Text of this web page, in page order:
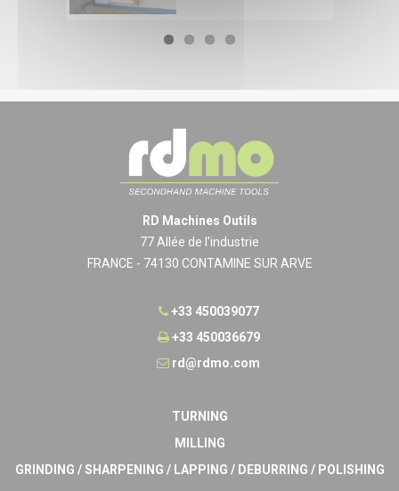
RD Machines Outils
77 Allée de l'industrie
FRANCE - 74130 CONTAMINE SUR ARVE
+33 450039077
+33 450036679
rd@rdmo.com
TURNING
MILLING
GRINDING / SHARPENING / LAPPING / DEBURRING / POLISHING